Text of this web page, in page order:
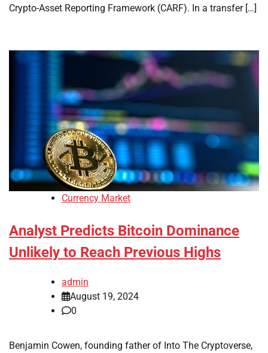
Crypto-Asset Reporting Framework (CARF). In a transfer […]
Currency Market
Analyst Predicts Bitcoin Dominance
Unlikely to Reach Previous Highs
admin
August 19, 2024
0
Benjamin Cowen, founding father of Into The Cryptoverse,